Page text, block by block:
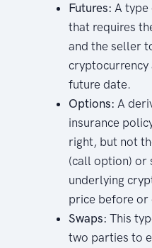
Futures: A
that requires
and the seller
cryptocurrency
future date.
Options: A
insurance
right, but not
(call option) or
underlying
price before or
Swaps: This
two parties to